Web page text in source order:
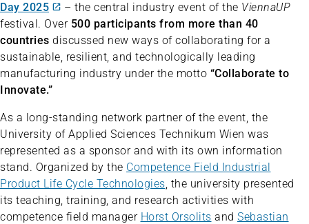
Day 2025
– the central industry event of the ViennaUP
festival. Over 500 participants from more than 40
countries discussed new ways of collaborating for a
sustainable, resilient, and technologically leading
manufacturing industry under the motto “Collaborate to
Innovate.”
As a long-standing network partner of the event, the
University of Applied Sciences Technikum Wien was
represented as a sponsor and with its own information
stand. Organized by the Competence Field Industrial
Product Life Cycle Technologies, the university presented
its teaching, training, and research activities with
competence field manager Horst Orsolits and Sebastian